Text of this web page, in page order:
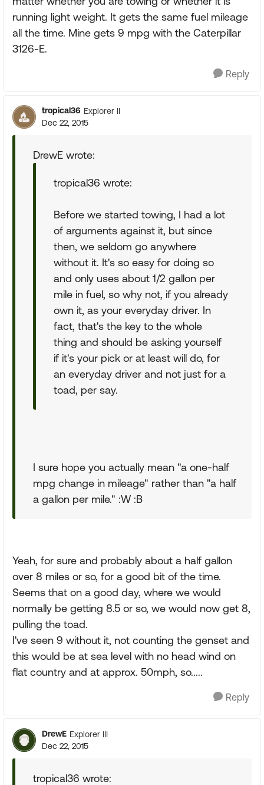
running light weight. It gets the same fuel mileage
all the time. Mine gets 9 mpg with the Caterpillar
3126-E.
Reply
tropical36 Explorer II
Dec 22, 2015
DrewE wrote:
tropical36 wrote:
Before we started towing, I had a lot
of arguments against it, but since
then, we seldom go anywhere
without it. It's so easy for doing so
and only uses about 1/2 gallon per
mile in fuel, so why not, if you already
own it, as your everyday driver. In
fact, that's the key to the whole
thing and should be asking yourself
if it's your pick or at least will do, for
an everyday driver and not just for a
toad, per say.
I sure hope you actually mean "a one-half
mpg change in mileage" rather than "a half
a gallon per mile." :W :B
Yeah, for sure and probably about a half gallon
over 8 miles or so, for a good bit of the time.
Seems that on a good day, where we would
normally be getting 8.5 or so, we would now get 8,
pulling the toad.
I've seen 9 without it, not counting the genset and
this would be at sea level with no head wind on
flat country and at approx. 50mph, so.....
Reply
DrewE Explorer III
Dec 22, 2015
tropical36 wrote: